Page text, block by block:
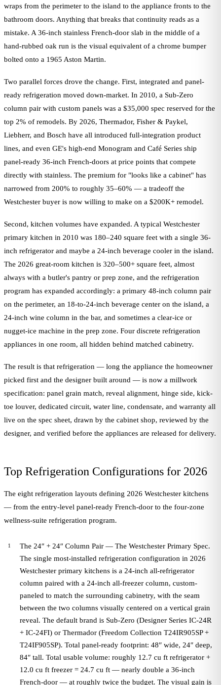
wraps from the perimeter to the island to the appliance fronts to the
bathroom doors. Anything that breaks that continuity reads as a
mistake. A 36-inch stainless French-door slab in the middle of a
hand-rubbed oak run is the visual equivalent of a chrome bumper
bolted onto a 1965 Aston Martin.
Two parallel forces drove the change. First, integrated and panel-
ready refrigeration moved down-market. In 2010, a Sub-Zero
column pair with custom panels was a $35,000 spec reserved for the
top 2% of remodels. By 2026, Thermador, Fisher & Paykel,
Liebherr, and Bosch have all introduced full-integration product
lines, and even GE's high-end Monogram and Café Series ship
panel-ready 36-inch French-doors at price points that compete
directly with stainless. The premium for "looks like a cabinet" has
narrowed from 200% to roughly 35–60% — a tradeoff the
Westchester buyer is now willing to make on a $200K+ remodel.
Second, kitchen volumes have expanded. A typical Westchester
primary kitchen in 2010 was 180–240 square feet with a single 36-
inch refrigerator and maybe a 24-inch beverage cooler in the island.
The 2026 great-room kitchen is 320–500+ square feet, almost
always with a butler's pantry or prep zone, and the refrigeration
program has expanded accordingly: a primary 48-inch column pair
on the perimeter, an 18-to-24-inch beverage center on the island, a
24-inch wine column in the bar, and sometimes a clear-ice or
nugget-ice machine in the prep zone. Four discrete refrigeration
appliances in one room, all hidden behind matched cabinetry.
The result is that refrigeration — long the appliance the homeowner
picked first and the designer built around — is now a millwork
specification: panel grain match, reveal alignment, hinge side, kick-
toe louver, dedicated circuit, water line, condensate, and warranty all
live on the spec sheet, drawn by the cabinet shop, reviewed by the
designer, and verified before the appliances are released for delivery.
Top Refrigeration Configurations for 2026
The eight refrigeration layouts defining 2026 Westchester kitchens
— from the entry-level panel-ready French-door to the four-zone
wellness-suite refrigeration program.
The 24″ + 24″ Column Pair — The Westchester Primary Spec.
The single most-installed refrigeration configuration in 2026
Westchester primary kitchens is a 24-inch all-refrigerator
column paired with a 24-inch all-freezer column, custom-
paneled to match the surrounding cabinetry, with the seam
between the two columns visually centered on a vertical grain
reveal. The default brand is Sub-Zero (Designer Series IC-24R
+ IC-24FI) or Thermador (Freedom Collection T24IR905SP +
T24IF905SP). Total panel-ready footprint: 48″ wide, 24″ deep,
84″ tall. Total usable volume: roughly 12.7 cu ft refrigerator +
12.0 cu ft freezer = 24.7 cu ft — nearly double a 36-inch
French-door — at roughly twice the budget. The visual gain is